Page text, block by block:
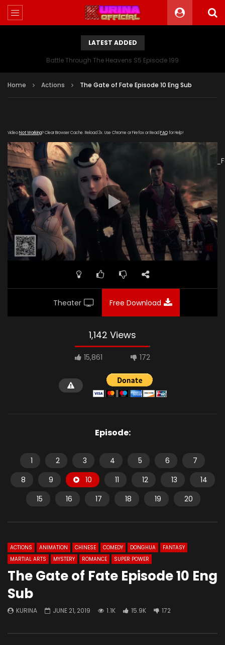
LATEST ADDED
Battle Through The Heavens S5 Episode 199
Home Actions The Gate of Fate Episode 10 Eng Sub
VideoNot Working? Clear Browser Cache. Reload 3x. Use Chrome or Firefox or Read FAQfor Help!
[gdp
link="https://verystream.com/e/STkgKiuJHLo/
subtitle="" poster="https://kurinaofficial.com/wp-
content/uploads/2019/06/The-Gate-of-Fate-Episode-
10.jpg"]
Theater Free Download
1,142 Views
15,861 172
Episode:
1 2 3 4 5 6
7
8
9 10 11 12 13
14
15
16 17 18 19 20
ACTIONS ANIMATION CHINESE COMEDY DONGHUA
FANTASY
MARTIAL ARTS
MYSTERY ROMANCE SUPER POWER
The Gate of Fate Episode 10 Eng
Sub
KURINA JUNE 21, 2019 1.1K 15.9K 172